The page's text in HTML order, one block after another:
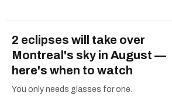
2 eclipses will take over
Montreal's sky in August —
here's when to watch
You only needs glasses for one.